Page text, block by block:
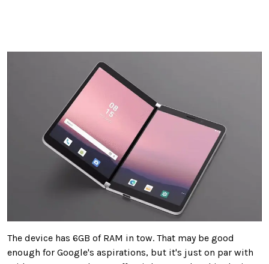
The device has 6GB of RAM in tow. That may be good
enough for Google's aspirations, but it's just on par with